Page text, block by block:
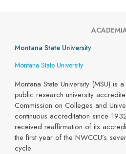
Montana State University
Montana State University
Montana State University (MSU) is
public research university
Commission on Colleges and
continuous accreditation since
received reaffirmation of its
the first year of the NWCCU’s
cycle.